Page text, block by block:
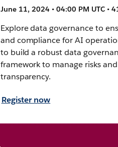
June 11, 2024 • 04:00 PM UTC •
Explore data governance to
and compliance for AI
to build a robust data
framework to manage risks
transparency.
Register now